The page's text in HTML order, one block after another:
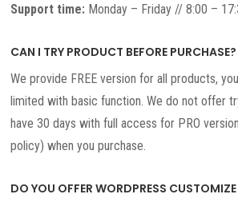
Support time: Monday – Friday // 8:00 –
CAN I TRY PRODUCT BEFORE PURCHASE?
We provide FREE version for all products,
limited with basic function. We do not offer
have 30 days with full access for PRO
policy) when you purchase.
DO YOU OFFER WORDPRESS